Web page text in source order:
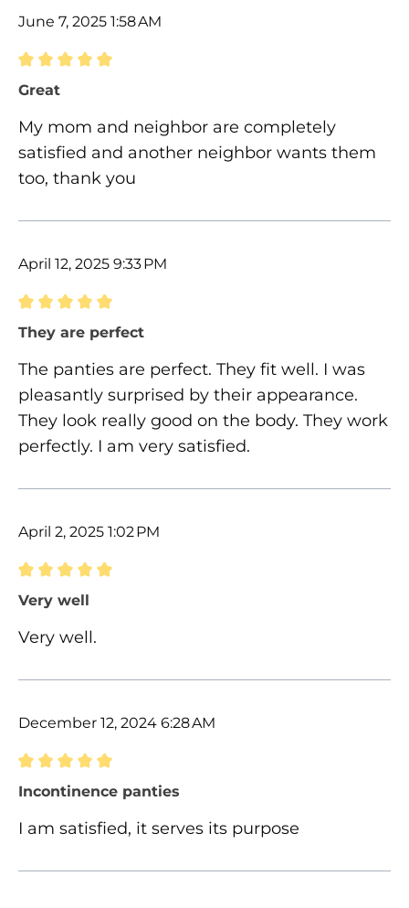
June 7, 2025 1:58 AM
Review with rating of 5 out of 5 stars
Great
My mom and neighbor are completely
satisfied and another neighbor wants them
too, thank you
April 12, 2025 9:33 PM
Review with rating of 5 out of 5 stars
They are perfect
The panties are perfect. They fit well. I was
pleasantly surprised by their appearance.
They look really good on the body. They work
perfectly. I am very satisfied.
April 2, 2025 1:02 PM
Review with rating of 5 out of 5 stars
Very well
Very well.
December 12, 2024 6:28 AM
Review with rating of 5 out of 5 stars
Incontinence panties
I am satisfied, it serves its purpose